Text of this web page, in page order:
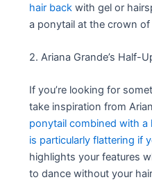
hair back with gel or
a ponytail at the crown of
2. Ariana Grande’s Half-
If you’re looking for
take inspiration from
ponytail combined with a
is particularly flattering if
highlights your features
to dance without your